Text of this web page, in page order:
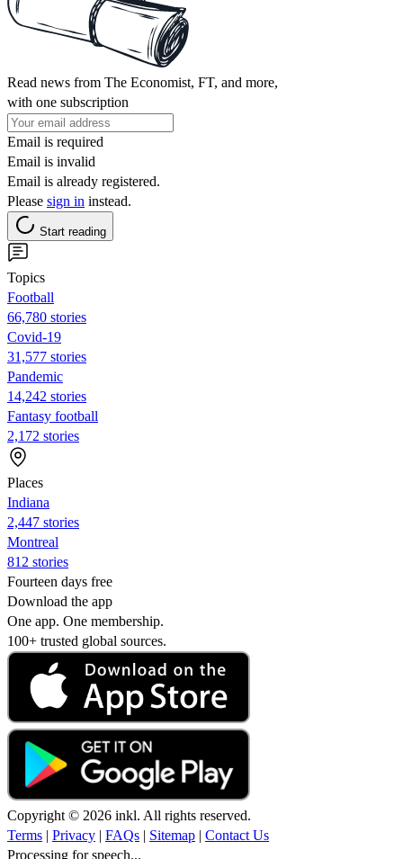
Read news from The Economist, FT, and more,
with one subscription
Email is required
Email is invalid
Email is already registered.
Please sign in instead.
Start reading
Topics
Football
66,780 stories
Covid-19
31,577 stories
Pandemic
14,242 stories
Fantasy football
2,172 stories
Places
Indiana
2,447 stories
Montreal
812 stories
Fourteen days free
Download the app
One app. One membership.
100+ trusted global sources.
Copyright © 2026 inkl. All rights reserved.
Terms | Privacy | FAQs | Sitemap | Contact Us
Processing for speech...